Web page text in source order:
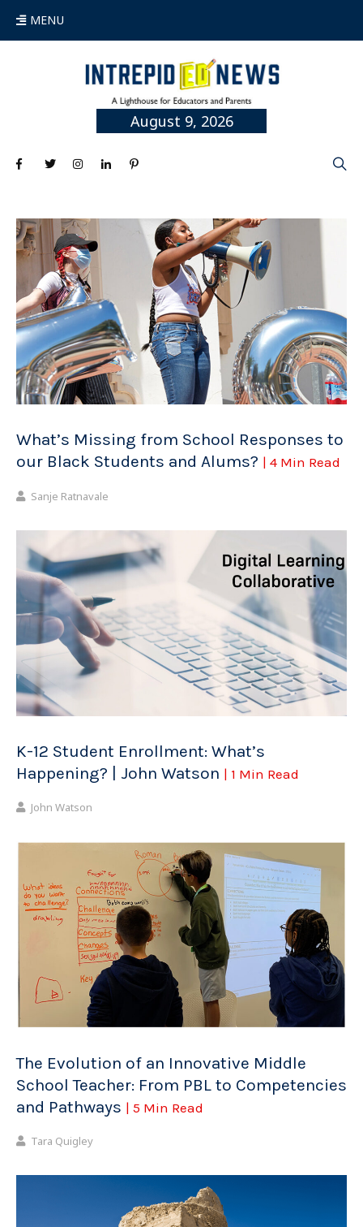
MENU
August 9, 2026
What’s Missing from School Responses to
our Black Students and Alums? | 4 Min Read
Sanje Ratnavale
K-12 Student Enrollment: What’s
Happening? | John Watson | 1 Min Read
John Watson
The Evolution of an Innovative Middle
School Teacher: From PBL to Competencies
and Pathways | 5 Min Read
Tara Quigley